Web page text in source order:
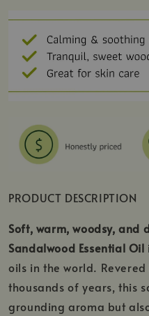
PRODUCT DESCRIPTION
Soft, warm, woodsy, and
Sandalwood Essential Oil
oils in the world.
thousands of years, this
grounding aroma but